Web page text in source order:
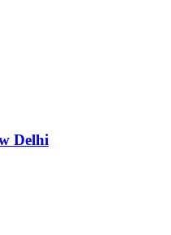
Delhi